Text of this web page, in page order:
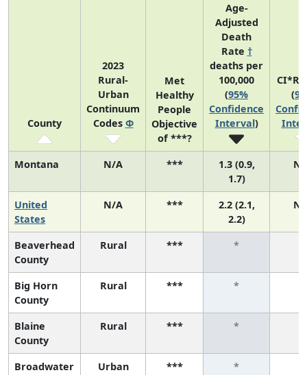
County
2023
Rural-
Urban
Continuum
Codes Φ
Met
Healthy
People
Objective
of ***?
Age-
Adjusted
Death
Rate †
deaths per
100,000
(95%
Confidence
Interval)
(
Montana N/A ***
1.3 (0.9,
1.7)
United
States
N/A ***
2.2 (2.1,
2.2)
Beaverhead
County
Rural *** *
Big Horn
County
Rural *** *
Blaine
County
Rural *** *
Broadwater
Urban *** *